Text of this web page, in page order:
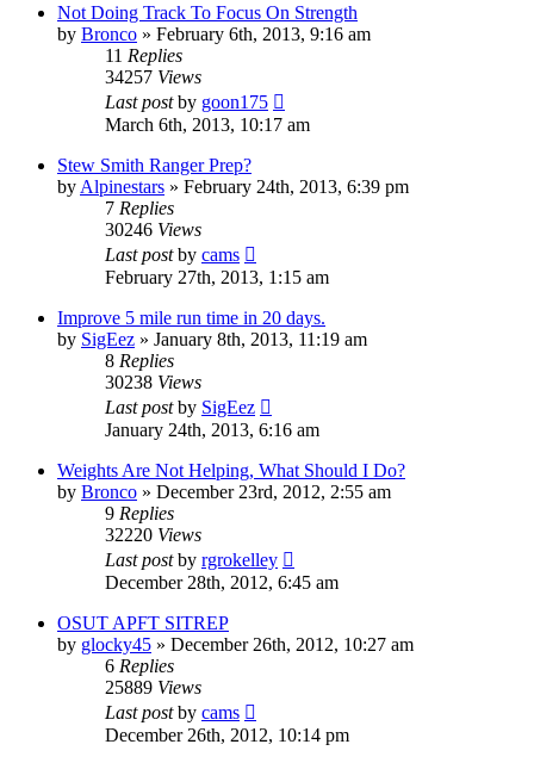
Not Doing Track To Focus On Strength
by Bronco » February 6th, 2013, 9:16 am
11 Replies
34257 Views
Last postby goon175
March 6th, 2013, 10:17 am
Stew Smith Ranger Prep?
by Alpinestars » February 24th, 2013, 6:39 pm
7 Replies
30246 Views
Last postby cams
February 27th, 2013, 1:15 am
Improve 5 mile run time in 20 days.
by SigEez » January 8th, 2013, 11:19 am
8 Replies
30238 Views
Last postby SigEez
January 24th, 2013, 6:16 am
Weights Are Not Helping, What Should I Do?
by Bronco » December 23rd, 2012, 2:55 am
9 Replies
32220 Views
Last postby rgrokelley
December 28th, 2012, 6:45 am
OSUT APFT SITREP
by glocky45 » December 26th, 2012, 10:27 am
6 Replies
25889 Views
Last postby cams
December 26th, 2012, 10:14 pm